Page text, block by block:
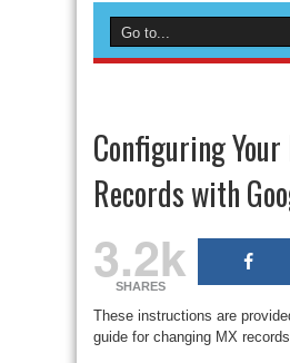
Configuring Your
Records with
3.2k
SHARES
These instructions are
guide for changing MX